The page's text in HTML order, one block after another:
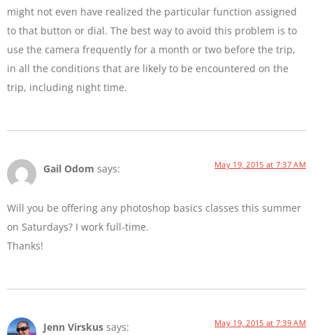
might not even have realized the particular function assigned
to that button or dial. The best way to avoid this problem is to
use the camera frequently for a month or two before the trip,
in all the conditions that are likely to be encountered on the
trip, including night time.
Gail Odom says: May 19, 2015 at 7:37 AM
Will you be offering any photoshop basics classes this summer
on Saturdays? I work full-time.
Thanks!
Jenn Virskus says: May 19, 2015 at 7:39 AM